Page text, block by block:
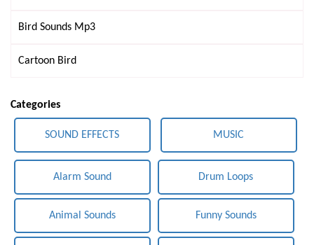
Bird Sounds Mp3
Cartoon Bird
Categories
SOUND EFFECTS MUSIC
Alarm Sound
Animal Sounds
Drum Loops
Funny Sounds